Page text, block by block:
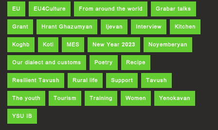
EU EU4Culture From around the world Grabar talks
Grant Hrant Ghazumyan Ijevan Interview Kitchen
Koghb Koti MES New Year 2023 Noyemberyan
Our dialect and customs Poetry Recipe
Resilient Tavush Rural life Support Tavush
The youth Tourism Training Women Yenokavan
YSU IB